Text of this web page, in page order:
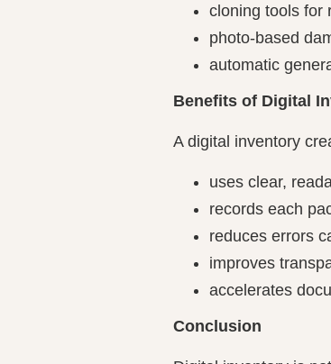
cloning tools for
photo-based
automatic
Benefits of Digital
A digital inventory
uses clear,
records each
reduces errors
improves
accelerates
Conclusion